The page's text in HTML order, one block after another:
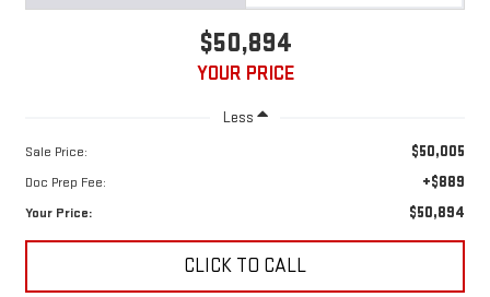
$50,894
YOUR PRICE
Less
Sale Price: $50,005
Doc Prep Fee: +$889
Your Price: $50,894
CLICK TO CALL